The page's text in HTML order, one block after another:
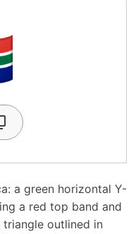
a green horizontal Y-
a red top band and
outlined in